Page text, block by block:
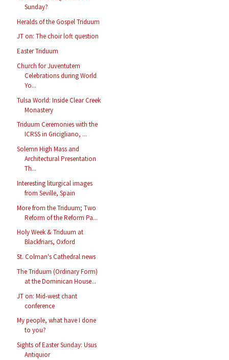
Sunday?
Heralds of the Gospel Triduum
JT on: The choir loft question
Easter Triduum
Church for Juventutem
Celebrations during World
Yo...
Tulsa World: Inside Clear Creek
Monastery
Triduum Ceremonies with the
ICRSS in Gricigliano, ...
Solemn High Mass and
Architectural Presentation
Th...
Interesting liturgical images
from Seville, Spain
More from the Triduum; Two
Reform of the Reform Pa...
Holy Week & Triduum at
Blackfriars, Oxford
St. Colman's Cathedral news
The Triduum (Ordinary Form)
at the Dominican House...
JT on: Mid-west chant
conference
My people, what have I done
to you?
Sights of Easter Sunday: Usus
Antiquior